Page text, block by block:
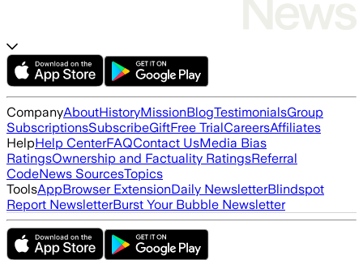
CompanyAboutHistoryMissionBlogTestimonialsGroup
SubscriptionsSubscribeGiftFree TrialCareersAffiliates
HelpHelp CenterFAQContact UsMedia Bias
RatingsOwnership and Factuality RatingsReferral
CodeNews SourcesTopics
ToolsAppBrowser ExtensionDaily NewsletterBlindspot
Report NewsletterBurst Your Bubble Newsletter